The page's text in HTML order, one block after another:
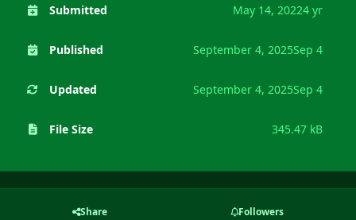
Submitted May 14, 20224 yr
Published September 4, 2025Sep 4
Updated September 4, 2025Sep 4
File Size 345.47 kB
Share Followers